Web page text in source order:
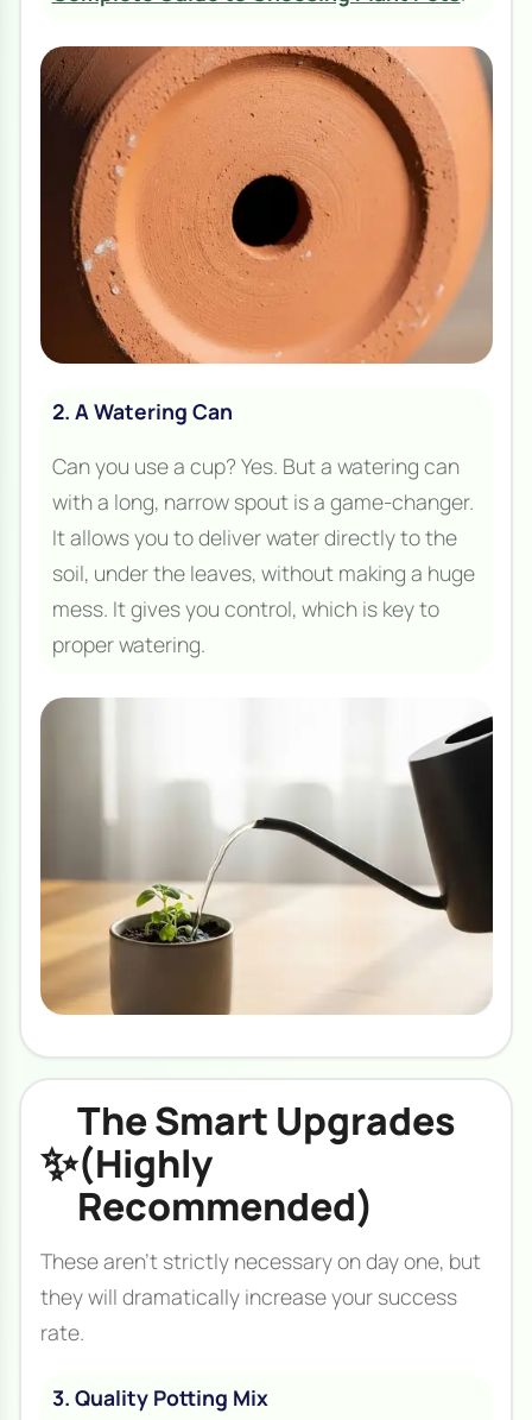
2. A Watering Can
Can you use a cup? Yes. But a watering can
with a long, narrow spout is a game-changer.
It allows you to deliver water directly to the
soil, under the leaves, without making a huge
mess. It gives you control, which is key to
proper watering.
✨
The Smart Upgrades
(Highly
Recommended)
These aren't strictly necessary on day one, but
they will dramatically increase your success
rate.
3. Quality Potting Mix